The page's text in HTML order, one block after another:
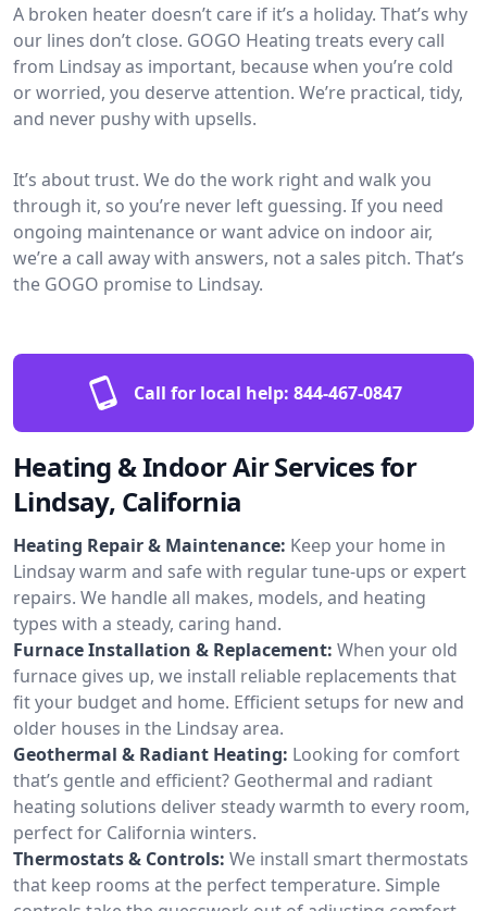
A broken heater doesn’t care if it’s a holiday. That’s why
our lines don’t close. GOGO Heating treats every call
from Lindsay as important, because when you’re cold
or worried, you deserve attention. We’re practical, tidy,
and never pushy with upsells.
It’s about trust. We do the work right and walk you
through it, so you’re never left guessing. If you need
ongoing maintenance or want advice on indoor air,
we’re a call away with answers, not a sales pitch. That’s
the GOGO promise to Lindsay.
Call for local help: 844-467-0847
Heating & Indoor Air Services for
Lindsay, California
Heating Repair & Maintenance: Keep your home in
Lindsay warm and safe with regular tune-ups or expert
repairs. We handle all makes, models, and heating
types with a steady, caring hand.
Furnace Installation & Replacement: When your old
furnace gives up, we install reliable replacements that
fit your budget and home. Efficient setups for new and
older houses in the Lindsay area.
Geothermal & Radiant Heating: Looking for comfort
that’s gentle and efficient? Geothermal and radiant
heating solutions deliver steady warmth to every room,
perfect for California winters.
Thermostats & Controls: We install smart thermostats
that keep rooms at the perfect temperature. Simple